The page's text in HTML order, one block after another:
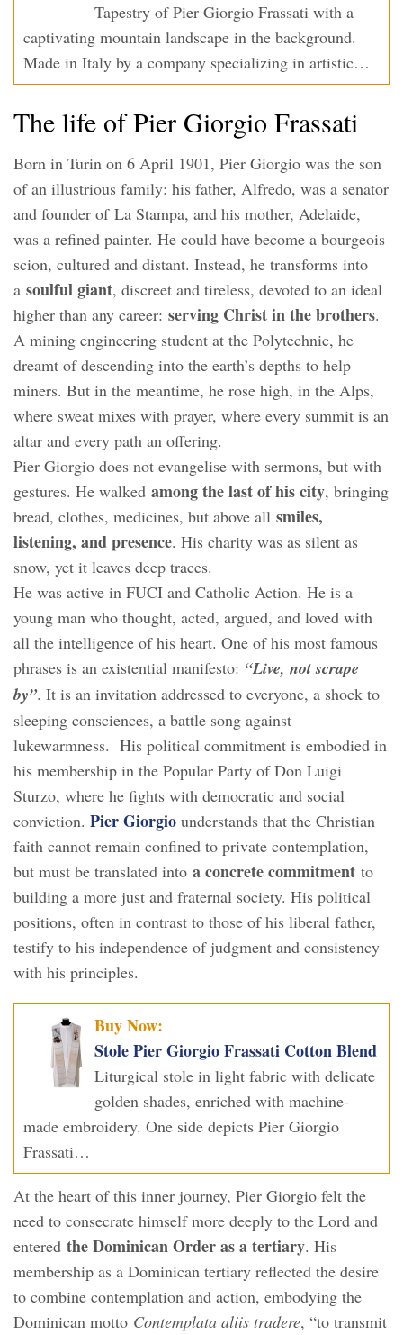
Tapestry of Pier Giorgio Frassati with a
captivating mountain landscape in the background.
Made in Italy by a company specializing in artistic…
The life of Pier Giorgio Frassati
Born in Turin on 6 April 1901, Pier Giorgio was the son
of an illustrious family: his father, Alfredo, was a senator
and founder of La Stampa, and his mother, Adelaide,
was a refined painter. He could have become a bourgeois
scion, cultured and distant. Instead, he transforms into
a soulful giant, discreet and tireless, devoted to an ideal
higher than any career: serving Christ in the brothers.
A mining engineering student at the Polytechnic, he
dreamt of descending into the earth’s depths to help
miners. But in the meantime, he rose high, in the Alps,
where sweat mixes with prayer, where every summit is an
altar and every path an offering.
Pier Giorgio does not evangelise with sermons, but with
gestures. He walked among the last of his city, bringing
bread, clothes, medicines, but above all smiles,
listening, and presence. His charity was as silent as
snow, yet it leaves deep traces.
He was active in FUCI and Catholic Action. He is a
young man who thought, acted, argued, and loved with
all the intelligence of his heart. One of his most famous
phrases is an existential manifesto: “Live, not scrape
by”. It is an invitation addressed to everyone, a shock to
sleeping consciences, a battle song against
lukewarmness. His political commitment is embodied in
his membership in the Popular Party of Don Luigi
Sturzo, where he fights with democratic and social
conviction. Pier Giorgio understands that the Christian
faith cannot remain confined to private contemplation,
but must be translated into a concrete commitment to
building a more just and fraternal society. His political
positions, often in contrast to those of his liberal father,
testify to his independence of judgment and consistency
with his principles.
Buy Now:
Stole Pier Giorgio Frassati Cotton Blend
Liturgical stole in light fabric with delicate
golden shades, enriched with machine-
made embroidery. One side depicts Pier Giorgio
Frassati…
At the heart of this inner journey, Pier Giorgio felt the
need to consecrate himself more deeply to the Lord and
entered the Dominican Order as a tertiary. His
membership as a Dominican tertiary reflected the desire
to combine contemplation and action, embodying the
Dominican motto Contemplata aliis tradere, “to transmit